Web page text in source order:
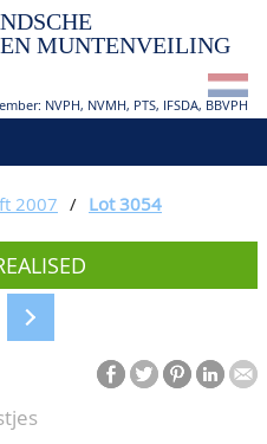
MUNTENVEILING
NVPH, NVMH, PTS, IFSDA, BBVPH
2007 / Lot 3054